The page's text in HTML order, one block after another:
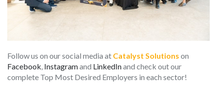
Follow us on our social media at Catalyst Solutions on
Facebook, Instagramand LinkedInand check out our
complete Top Most Desired Employers in each sector!